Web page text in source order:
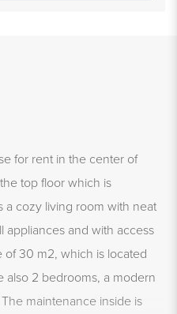
for rent in the center of
top floor which is
a cozy living room with neat
and with access
30 m2, which is located
also 2 bedrooms, a modern
maintenance inside is